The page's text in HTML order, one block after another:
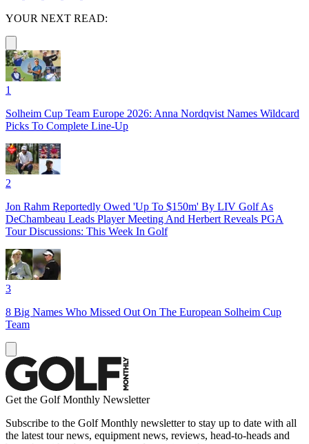
YOUR NEXT READ:
1
Solheim Cup Team Europe 2026: Anna Nordqvist Names Wildcard
Picks To Complete Line-Up
2
Jon Rahm Reportedly Owed 'Up To $150m' By LIV Golf As
DeChambeau Leads Player Meeting And Herbert Reveals PGA
Tour Discussions: This Week In Golf
3
8 Big Names Who Missed Out On The European Solheim Cup
Team
Get the Golf Monthly Newsletter
Subscribe to the Golf Monthly newsletter to stay up to date with all
the latest tour news, equipment news, reviews, head-to-heads and